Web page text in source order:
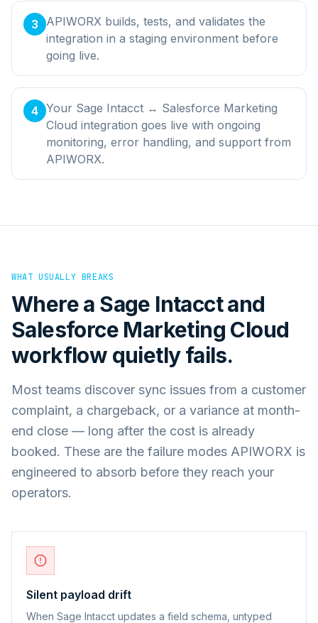
3
APIWORX builds, tests, and validates the
integration in a staging environment before
going live.
4 Your Sage Intacct ↔ Salesforce Marketing
Cloud integration goes live with ongoing
monitoring, error handling, and support from
APIWORX.
WHAT USUALLY BREAKS
Where a Sage Intacctand
Salesforce Marketing Cloud
workflow quietly fails.
Most teams discover sync issues from a customer
complaint, a chargeback, or a variance at month-
end close — long after the cost is already
booked. These are the failure modes APIWORX is
engineered to absorb before they reach your
operators.
Silent payload drift
When Sage Intacct updates a field schema, untyped